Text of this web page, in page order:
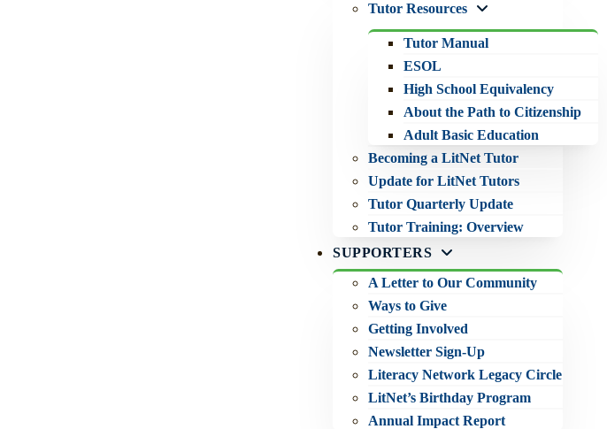
Tutor Resources
Tutor Manual
ESOL
High School Equivalency
About the Path to Citizenship
Adult Basic Education
Becoming a LitNet Tutor
Update for LitNet Tutors
Tutor Quarterly Update
Tutor Training: Overview
SUPPORTERS
A Letter to Our Community
Ways to Give
Getting Involved
Newsletter Sign-Up
Literacy Network Legacy Circle
LitNet’s Birthday Program
Annual Impact Report